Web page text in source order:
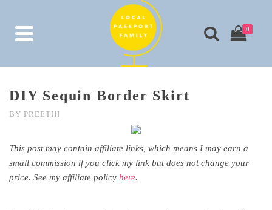
0
DIY Sequin Border Skirt
BY PREETHI
This post may contain affiliate links, which means I may earn a
small commission if you click my link but does not change your
price. See my affiliate policy here.